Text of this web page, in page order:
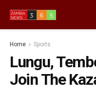
Home Sports
Lungu,
Join The